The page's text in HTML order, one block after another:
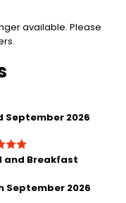
available. Please
September 2026
and Breakfast
September 2026